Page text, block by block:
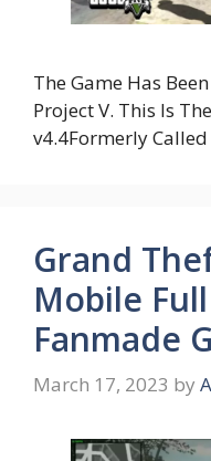
The Game Has
Project V. This Is
v4.4Formerly
Grand
Mobile
Fanmade
March 17, 2023 by